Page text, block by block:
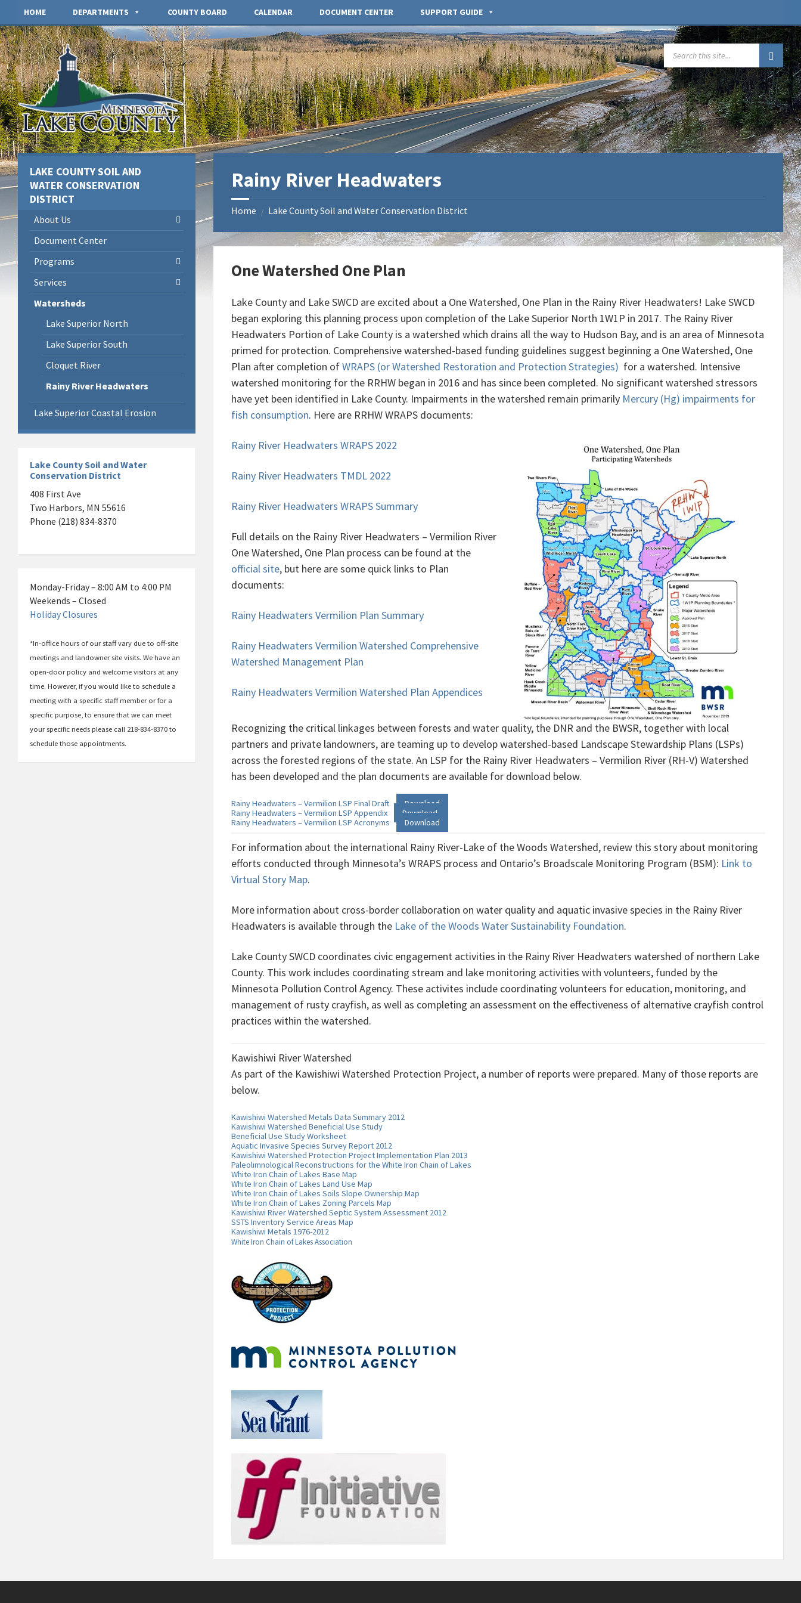
content
left
sidebar
footer
HOME DEPARTMENTS COUNTY BOARD CALENDAR DOCUMENT CENTER SUPPORT GUIDE
SEARCH:
Rainy River Headwaters
Home / Lake County Soil and Water Conservation District
One Watershed One Plan
Lake County and Lake SWCD are excited about a One Watershed, One Plan in the Rainy River Headwaters! Lake SWCD
began exploring this planning process upon completion of the Lake Superior North 1W1P in 2017. The Rainy River
Headwaters Portion of Lake County is a watershed which drains all the way to Hudson Bay, and is an area of Minnesota
primed for protection. Comprehensive watershed-based funding guidelines suggest beginning a One Watershed, One
Plan after completion ofWRAPS (or Watershed Restoration and Protection Strategies) for a watershed. Intensive
watershed monitoring for the RRHW began in 2016 and has since been completed. No significant watershed stressors
have yet been identified in Lake County. Impairments in the watershed remain primarily Mercury (Hg) impairments for
fish consumption. Here are RRHW WRAPS documents:
Rainy River Headwaters WRAPS 2022
Rainy River Headwaters TMDL 2022
Rainy River Headwaters WRAPS Summary
Full details on the Rainy River Headwaters – Vermilion River
One Watershed, One Plan process can be found at the
official site, but here are some quick links to Plan
documents:
Rainy Headwaters Vermilion Plan Summary
Rainy Headwaters Vermilion Watershed Comprehensive
Watershed Management Plan
Rainy Headwaters Vermilion Watershed Plan Appendices
Recognizing the critical linkages between forests and water quality, the DNR and the BWSR, together with local
partners and private landowners, are teaming up to develop watershed-based Landscape Stewardship Plans (LSPs)
across the forested regions of the state. An LSP for the Rainy River Headwaters – Vermilion River (RH-V) Watershed
has been developed and the plan documents are available for download below.
Rainy Headwaters – Vermilion LSP Final Draft
Download
Rainy Headwaters – Vermilion LSP Appendix
Download
Rainy Headwaters – Vermilion LSP Acronyms
Download
For information about the international Rainy River-Lake of the Woods Watershed, review this story about monitoring
efforts conducted through Minnesota’s WRAPS process and Ontario’s Broadscale Monitoring Program (BSM): Link to
Virtual Story Map.
More information about cross-border collaboration on water quality and aquatic invasive species in the Rainy River
Headwaters is available through the Lake of the Woods Water Sustainability Foundation.
Lake County SWCD coordinates civic engagement activities in the Rainy River Headwaters watershed of northern Lake
County. This work includes coordinating stream and lake monitoring activities with volunteers, funded by the
Minnesota Pollution Control Agency. These activites include coordinating volunteers for education, monitoring, and
management of rusty crayfish, as well as completing an assessment on the effectiveness of alternative crayfish control
practices within the watershed.
Kawishiwi River Watershed
As part of the Kawishiwi Watershed Protection Project, a number of reports were prepared. Many of those reports are
below.
Kawishiwi Watershed Metals Data Summary 2012
Kawishiwi Watershed Beneficial Use Study
Beneficial Use Study Worksheet
Aquatic Invasive Species Survey Report 2012
Kawishiwi Watershed Protection Project Implementation Plan 2013
Paleolimnological Reconstructions for the White Iron Chain of Lakes
White Iron Chain of Lakes Base Map
White Iron Chain of Lakes Land Use Map
White Iron Chain of Lakes Soils Slope Ownership Map
White Iron Chain of Lakes Zoning Parcels Map
Kawishiwi River Watershed Septic System Assessment 2012
SSTS Inventory Service Areas Map
Kawishiwi Metals 1976-2012
White Iron Chain of Lakes Association
LAKE COUNTY SOIL AND
WATER CONSERVATION
DISTRICT
About Us
Document Center
Programs
Services
Watersheds
Lake Superior North
Lake Superior South
Cloquet River
Rainy River Headwaters
Lake Superior Coastal Erosion
Lake County Soil and Water
Conservation District
408 First Ave
Two Harbors, MN 55616
Phone (218) 834-8370
Monday-Friday – 8:00 AM to 4:00 PM
Weekends – Closed
Holiday Closures
*In-office hours of our staff vary due to off-site
meetings and landowner site visits. We have an
open-door policy and welcome visitors at any
time. However, if you would like to schedule a
meeting with a specific staff member or for a
specific purpose, to ensure that we can meet
your specific needs please call 218-834-8370 to
schedule those appointments.